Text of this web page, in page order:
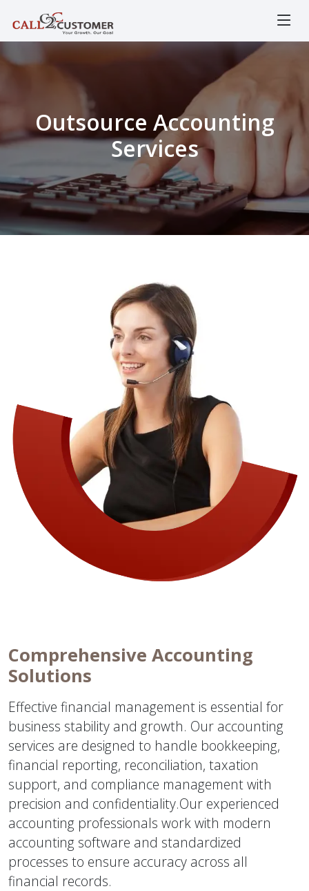
Outsource Accounting
Services
Comprehensive Accounting
Solutions
Effective financial management is essential for
business stability and growth. Our accounting
services are designed to handle bookkeeping,
financial reporting, reconciliation, taxation
support, and compliance management with
precision and confidentiality.Our experienced
accounting professionals work with modern
accounting software and standardized
processes to ensure accuracy across all
financial records.